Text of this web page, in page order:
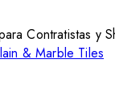
Contratistas y
& Marble Tiles